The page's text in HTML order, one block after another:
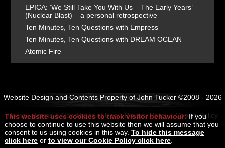
EPICA: ‘We Still Take You With Us – The Early Years’
(Nuclear Blast) – a personal retrospective
Ten Minutes, Ten Questions with Empress
Ten Minutes, Ten Questions with DREAM OCEAN
Atomic Fire
Website Design and Contents Property of John Tucker ©2008 - 2026
Home Terms & Conditions of Use Privacy Policy Cookie Policy
This website uses cookies to track visitor behaviour:If you
choose to continue to use this website then we will assume that you
consent to us using cookies in this way. To hide this message
click hereor to view our Cookie Policy click here.